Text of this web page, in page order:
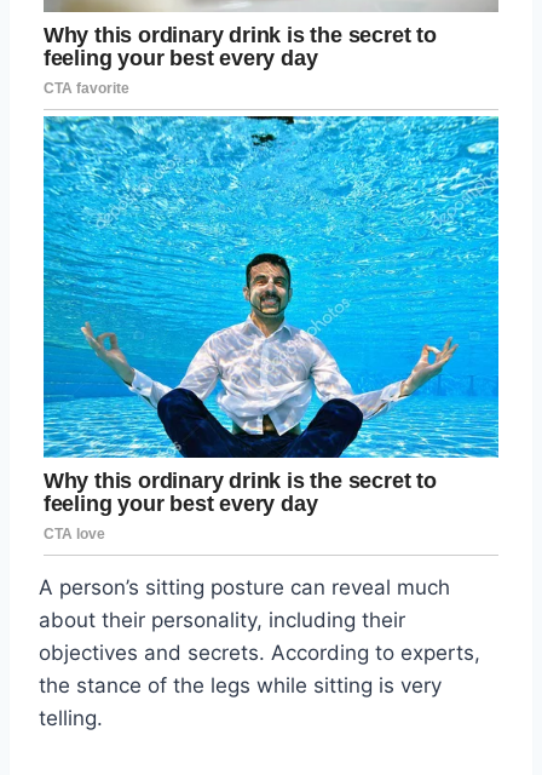
A person’s sitting posture can reveal much
about their personality, including their
objectives and secrets. According to experts,
the stance of the legs while sitting is very
telling.